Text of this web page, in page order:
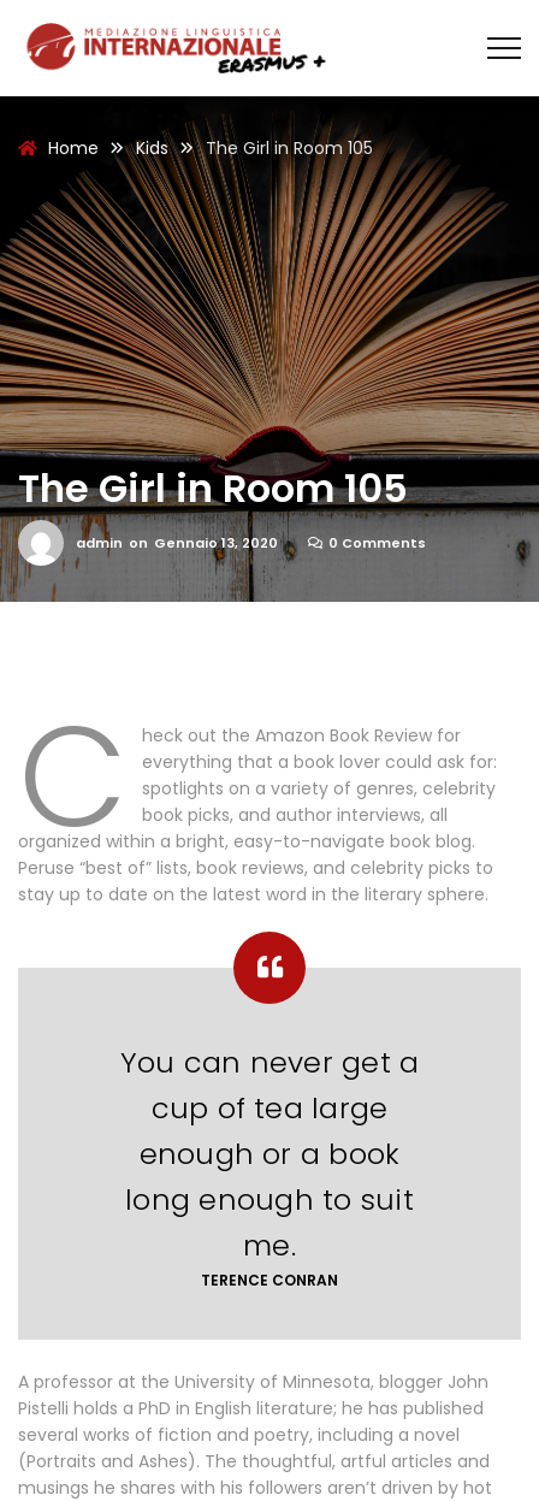
Home Kids The Girl in Room 105
The Girl in Room 105
admin on Gennaio 13, 2020 0 Comments
C
heck out the Amazon Book Review for
everything that a book lover could ask for:
spotlights on a variety of genres, celebrity
book picks, and author interviews, all
organized within a bright, easy-to-navigate book blog.
Peruse “best of” lists, book reviews, and celebrity picks to
stay up to date on the latest word in the literary sphere.
You can never get a
cup of tea large
enough or a book
long enough to suit
me.
TERENCE CONRAN
A professor at the University of Minnesota, blogger John
Pistelli holds a PhD in English literature; he has published
several works of fiction and poetry, including a novel
(Portraits and Ashes). The thoughtful, artful articles and
musings he shares with his followers aren’t driven by hot